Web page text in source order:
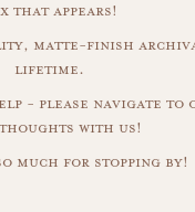
that appears!
matte-finish
lifetime.
- please navigate to
with us!
much for stopping by!